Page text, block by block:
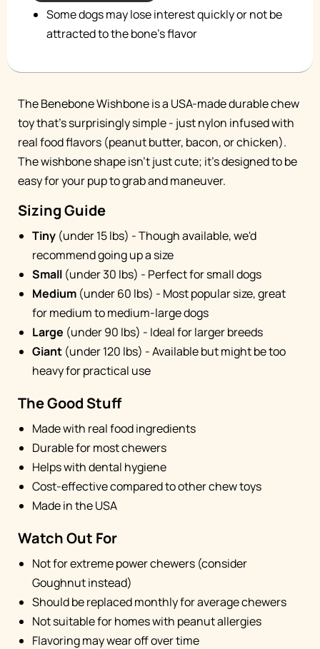
Some dogs may lose interest quickly or not be
attracted to the bone's flavor
The Benebone Wishbone is a USA-made durable chew
toy that's surprisingly simple - just nylon infused with
real food flavors (peanut butter, bacon, or chicken).
The wishbone shape isn't just cute; it's designed to be
easy for your pup to grab and maneuver.
Sizing Guide
Tiny (under 15 lbs) - Though available, we'd
recommend going up a size
Small (under 30 lbs) - Perfect for small dogs
Medium (under 60 lbs) - Most popular size, great
for medium to medium-large dogs
Large (under 90 lbs) - Ideal for larger breeds
Giant (under 120 lbs) - Available but might be too
heavy for practical use
The Good Stuff
Made with real food ingredients
Durable for most chewers
Helps with dental hygiene
Cost-effective compared to other chew toys
Made in the USA
Watch Out For
Not for extreme power chewers (consider
Goughnut instead)
Should be replaced monthly for average chewers
Not suitable for homes with peanut allergies
Flavoring may wear off over time